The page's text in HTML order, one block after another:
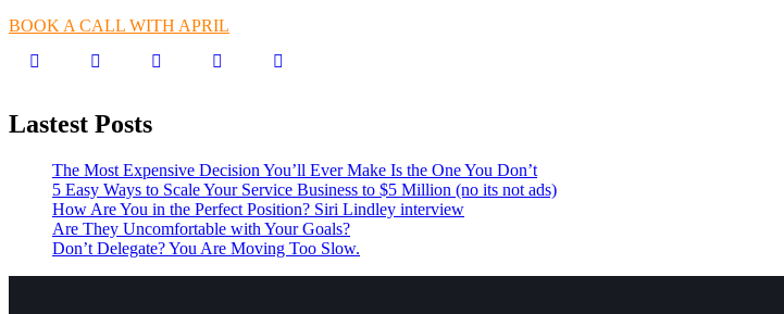
BOOK A CALL WITH APRIL
Lastest Posts
The Most Expensive Decision You’ll Ever Make Is the One You Don’t
5 Easy Ways to Scale Your Service Business to $5 Million (no its not ads)
How Are You in the Perfect Position? Siri Lindley interview
Are They Uncomfortable with Your Goals?
Don’t Delegate? You Are Moving Too Slow.